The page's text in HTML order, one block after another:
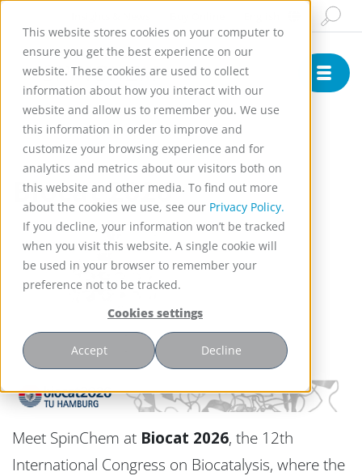
This website stores cookies on your computer to
ensure you get the best experience on our
website. These cookies are used to collect
information about how you interact with our
website and allow us to remember you. We use
this information in order to improve and
customize your browsing experience and for
analytics and metrics about our visitors both on
this website and other media. To find out more
about the cookies we use, see our Privacy Policy.
If you decline, your information won’t be tracked
when you visit this website. A single cookie will
be used in your browser to remember your
preference not to be tracked.
Cookies settings
Accept Decline
Conference
Biocat 2026
Meet SpinChem at Biocat 2026, the 12th
International Congress on Biocatalysis, where the